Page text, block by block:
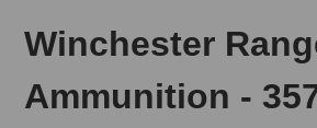
Winchester
Ammunition -